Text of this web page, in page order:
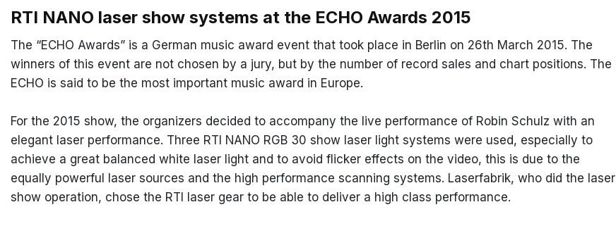
RTI NANO laser show systems at the ECHO Awards 2015
The “ECHO Awards” is a German music award event that took place in Berlin on 26th March 2015. The
winners of this event are not chosen by a jury, but by the number of record sales and chart positions. The
ECHO is said to be the most important music award in Europe.
For the 2015 show, the organizers decided to accompany the live performance of Robin Schulz with an
elegant laser performance. Three RTI NANO RGB 30 show laser light systems were used, especially to
achieve a great balanced white laser light and to avoid flicker effects on the video, this is due to the
equally powerful laser sources and the high performance scanning systems. Laserfabrik, who did the laser
show operation, chose the RTI laser gear to be able to deliver a high class performance.